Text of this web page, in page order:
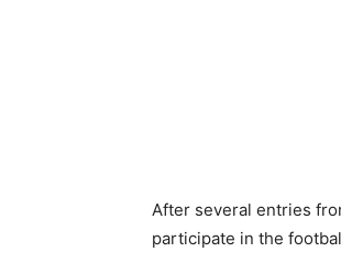
After several entries
participate in the